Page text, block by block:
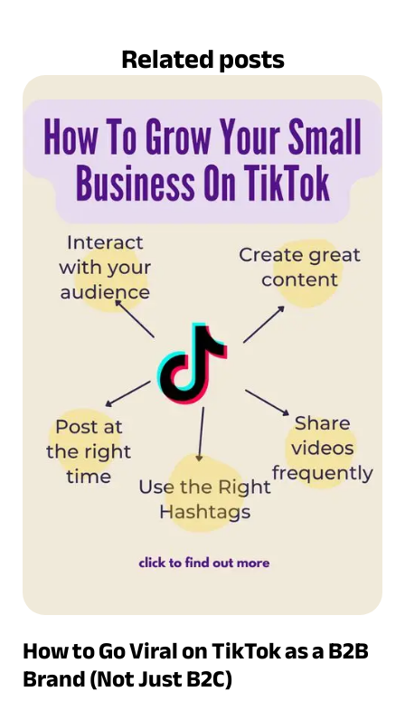
Related posts
How to Go Viral on TikTok as a B2B
Brand (Not Just B2C)